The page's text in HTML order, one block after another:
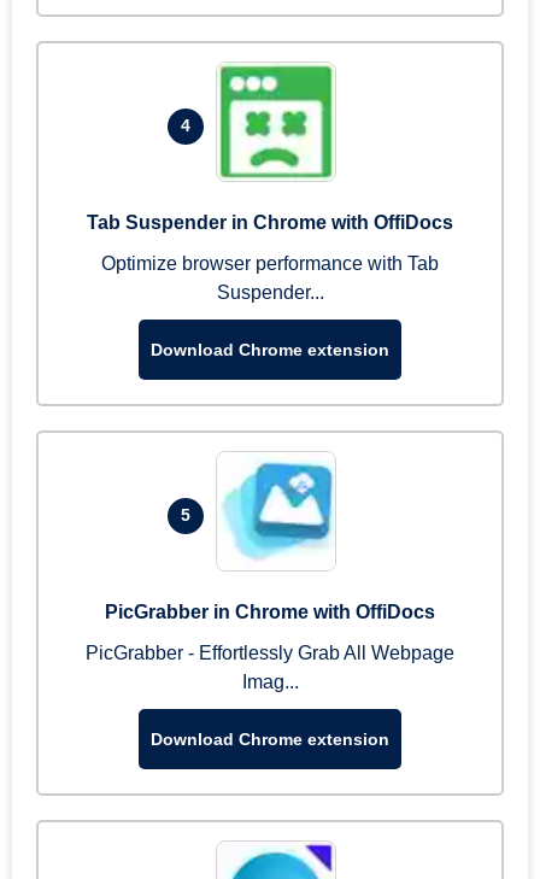
4
Tab Suspender in Chrome with OffiDocs
Optimize browser performance with Tab
Suspender...
Download Chrome extension
5
PicGrabber in Chrome with OffiDocs
PicGrabber - Effortlessly Grab All Webpage
Imag...
Download Chrome extension